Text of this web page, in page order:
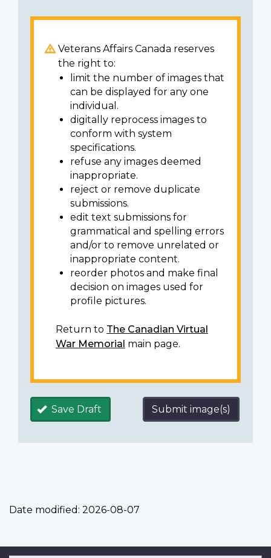
Veterans Affairs Canada reserves
the right to:
limit the number of images that
can be displayed for any one
individual.
digitally reprocess images to
conform with system
specifications.
refuse any images deemed
inappropriate.
reject or remove duplicate
submissions.
edit text submissions for
grammatical and spelling errors
and/or to remove unrelated or
inappropriate content.
reorder photos and make final
decision on images used for
profile pictures.
Return to The Canadian Virtual
War Memorial main page.
Save Draft Submit image(s)
Date modified: 2026-08-07